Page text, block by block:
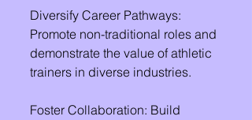
Diversify Career Pathways:
Promote non-traditional roles and
demonstrate the value of athletic
trainers in diverse industries.
Foster Collaboration: Build